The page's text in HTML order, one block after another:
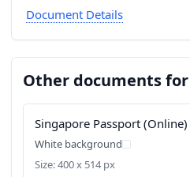
Document Details
Other documents
Singapore Passport (Online)
White background
Size: 400 x 514 px